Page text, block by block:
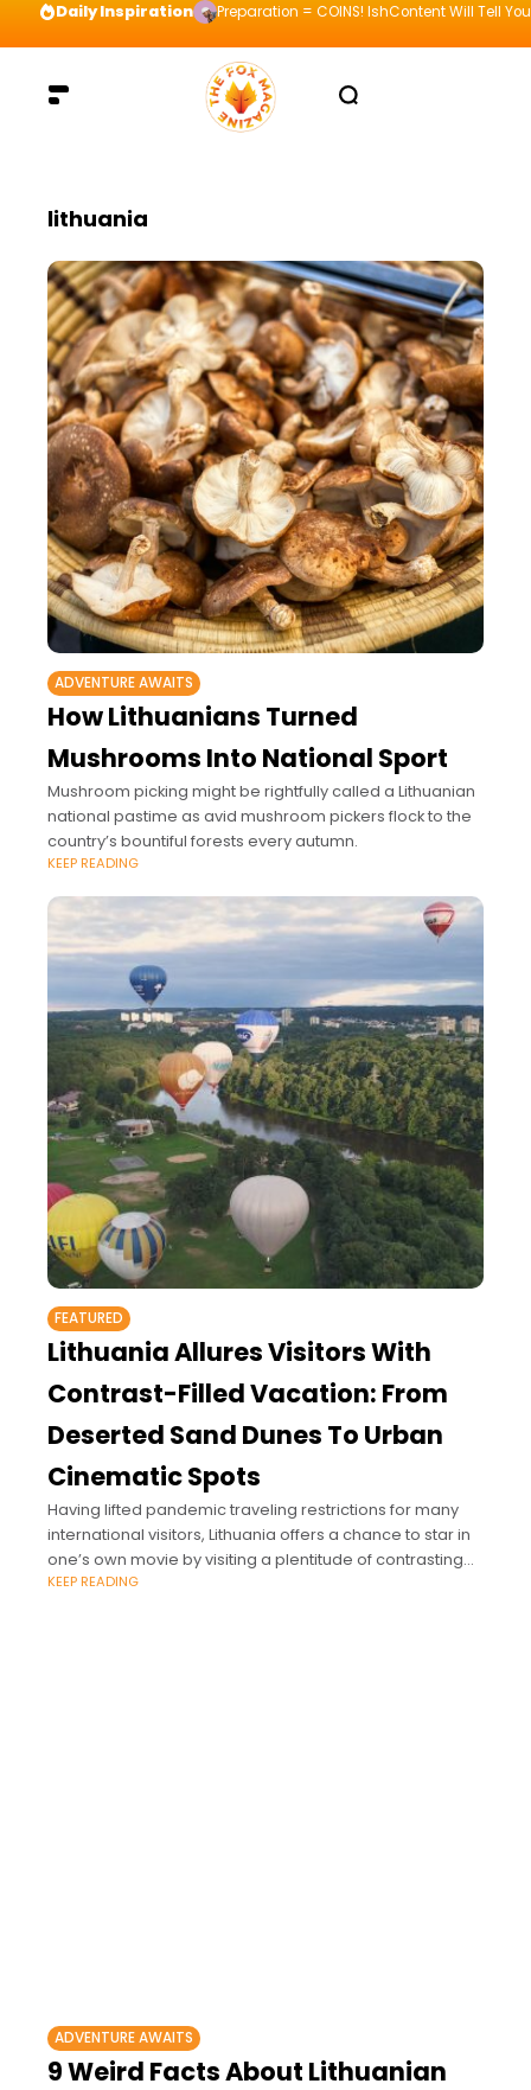
Daily Inspiration Preparation = COINS! IshContent Will Tell
lithuania
ADVENTURE AWAITS
How Lithuanians Turned
Mushrooms Into National Sport
Mushroom picking might be rightfully called a Lithuanian
national pastime as avid mushroom pickers flock to the
country’s bountiful forests every autumn.
KEEP READING
FEATURED
Lithuania Allures Visitors With
Contrast-Filled Vacation: From
Deserted Sand Dunes To Urban
Cinematic Spots
Having lifted pandemic traveling restrictions for many
international visitors, Lithuania offers a chance to star in
one’s own movie by visiting a plentitude of contrasting
sites: from a romantic getaway
KEEP READING
ADVENTURE AWAITS
9 Weird Facts About Lithuanian